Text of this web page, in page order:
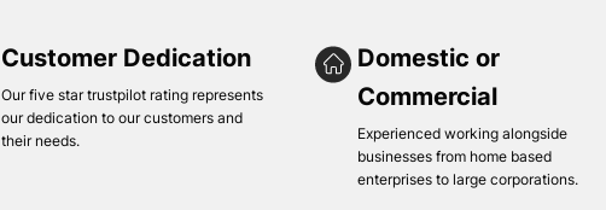
Customer Dedication
Our five star trustpilot rating represents
our dedication to our customers and
their needs.
Domestic or
Commercial
Experienced working alongside
businesses from home based
enterprises to large corporations.